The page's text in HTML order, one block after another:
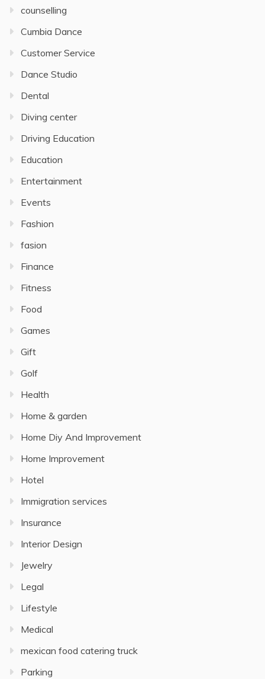
counselling
Cumbia Dance
Customer Service
Dance Studio
Dental
Diving center
Driving Education
Education
Entertainment
Events
Fashion
fasion
Finance
Fitness
Food
Games
Gift
Golf
Health
Home & garden
Home Diy And Improvement
Home Improvement
Hotel
Immigration services
Insurance
Interior Design
Jewelry
Legal
Lifestyle
Medical
mexican food catering truck
Parking